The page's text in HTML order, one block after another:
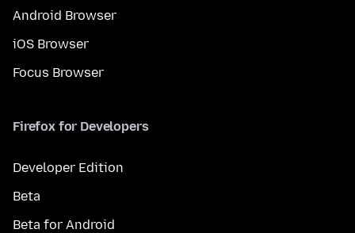
Android Browser
iOS Browser
Focus Browser
Firefox for Developers
Developer Edition
Beta
Beta for Android